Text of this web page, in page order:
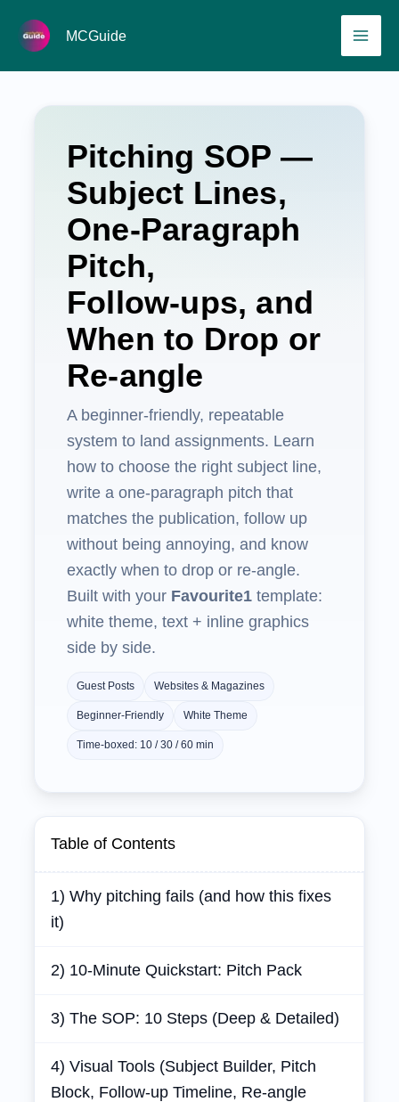
MCGuide
Pitching SOP —
Subject Lines,
One‑Paragraph
Pitch,
Follow‑ups, and
When to Drop or
Re‑angle
A beginner‑friendly, repeatable
system to land assignments. Learn
how to choose the right subject line,
write a one‑paragraph pitch that
matches the publication, follow up
without being annoying, and know
exactly when to drop or re‑angle.
Built with your Favourite1 template:
white theme, text + inline graphics
side by side.
Guest Posts Websites & Magazines
Beginner‑Friendly White Theme
Time‑boxed: 10 / 30 / 60 min
Table of Contents
1) Why pitching fails (and how this fixes
it)
2) 10‑Minute Quickstart: Pitch Pack
3) The SOP: 10 Steps (Deep & Detailed)
4) Visual Tools (Subject Builder, Pitch
Block, Follow‑up Timeline, Re‑angle